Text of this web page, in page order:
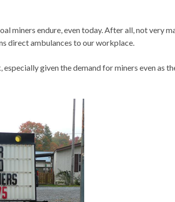
miners endure, even today. After all, not very
direct ambulances to our workplace.
given the demand for miners even as